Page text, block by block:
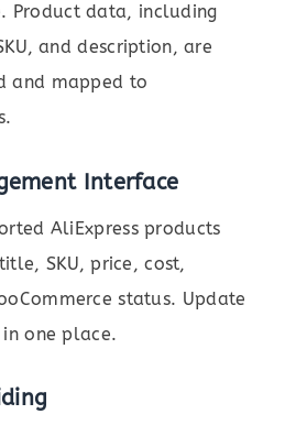
Product data, including
and description, are
and mapped to
Interface
AliExpress products
SKU, price, cost,
status. Update
one place.